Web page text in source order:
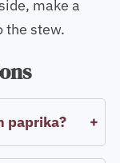
make a
the stew.
paprika?